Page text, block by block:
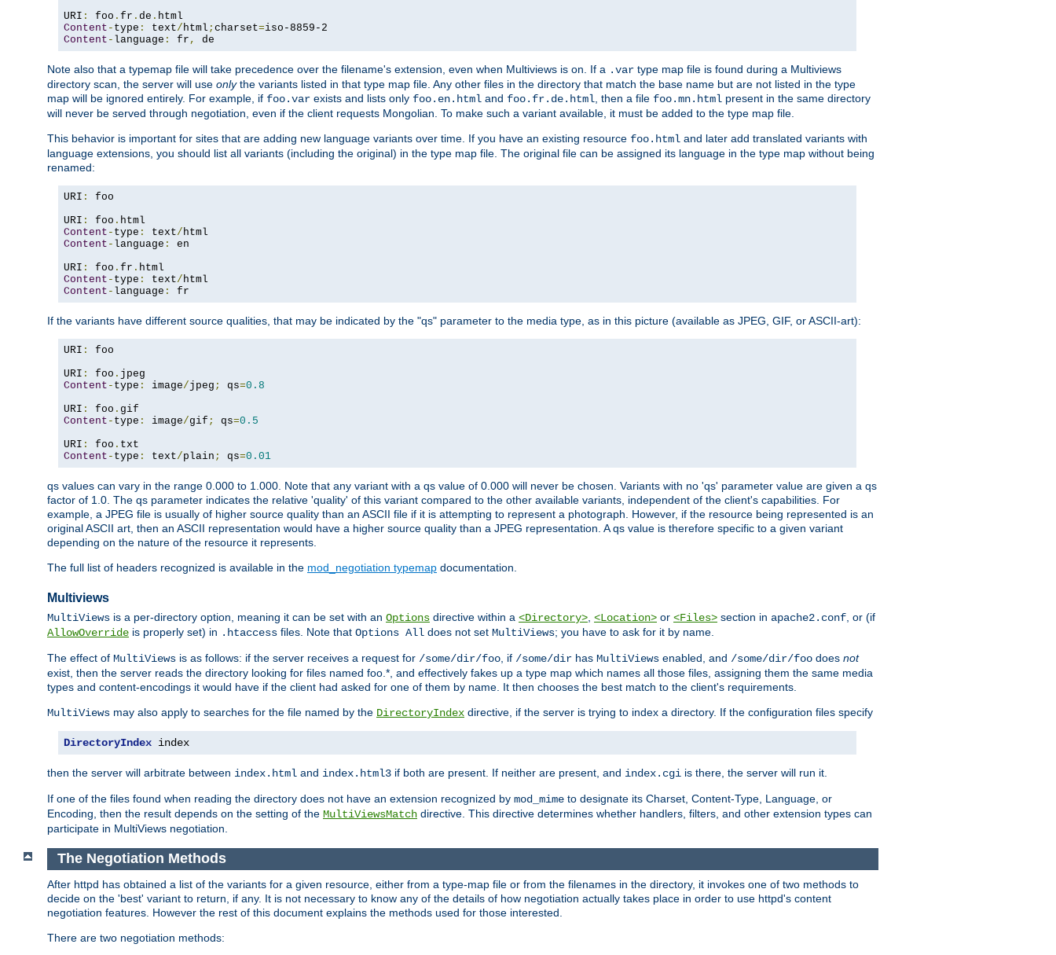
URI : foo . fr . de .
Content - type : text/html ; charset=
Content - language : fr , de
Note also that a typemap file will take precedence over the filename's extension, even when Multiviews is on. If a .var type map file is found during a Multiviews
directory scan, the server will use onlythe variants listed in that type map file. Any other files in the directory that match the base name but are not listed in the type
map will be ignored entirely. For example, if foo.var exists and lists only foo.en.html and foo.fr.de.html, then a file foo.mn.html present in the same directory
will never be served through negotiation, even if the client requests Mongolian. To make such a variant available, it must be added to the type map file.
This behavior is important for sites that are adding new language variants over time. If you have an existing resource foo.html and later add translated variants with
language extensions, you should list all variants (including the original) in the type map file. The original file can be assigned its language in the type map without being
renamed:
URI :
foo
URI : foo .
Content - type : text/
Content - language :
en
URI : foo . fr .
Content - type : text/
Content - language : fr
If the variants have different source qualities, that may be indicated by the "qs" parameter to the media type, as in this picture (available as JPEG, GIF, or ASCII-art):
URI :
foo
URI : foo .
Content - type : image/jpeg ; qs=0.8
URI : foo .
Content - type : image/gif ; qs=0.5
URI : foo .
Content - type : text/plain ; qs=0.01
qs values can vary in the range 0.000 to 1.000. Note that any variant with a qs value of 0.000 will never be chosen. Variants with no 'qs' parameter value are given a qs
factor of 1.0. The qs parameter indicates the relative 'quality' of this variant compared to the other available variants, independent of the client's capabilities. For
example, a JPEG file is usually of higher source quality than an ASCII file if it is attempting to represent a photograph. However, if the resource being represented is an
original ASCII art, then an ASCII representation would have a higher source quality than a JPEG representation. A qs value is therefore specific to a given variant
depending on the nature of the resource it represents.
The full list of headers recognized is available in the mod_negotiation typemap documentation.
Multiviews
MultiViews is a per-directory option, meaning it can be set with an Options directive within a <Directory>, <Location> or <Files> section in apache2.conf, or (if
AllowOverride is properly set) in .htaccess files. Note that Options All does not set MultiViews; you have to ask for it by name.
The effect of MultiViews is as follows: if the server receives a request for /some/dir/foo, if /some/dir has MultiViews enabled, and /some/dir/foo does not
exist, then the server reads the directory looking for files named foo.*, and effectively fakes up a type map which names all those files, assigning them the same media
types and content-encodings it would have if the client had asked for one of them by name. It then chooses the best match to the client's requirements.
MultiViews may also apply to searches for the file named by the DirectoryIndex directive, if the server is trying to index a directory. If the configuration files specify
DirectoryIndex index
then the server will arbitrate between index.html and index.html3 if both are present. If neither are present, and index.cgi is there, the server will run it.
If one of the files found when reading the directory does not have an extension recognized by mod_mime to designate its Charset, Content-Type, Language, or
Encoding, then the result depends on the setting of the MultiViewsMatch directive. This directive determines whether handlers, filters, and other extension types can
participate in MultiViews negotiation.
The Negotiation Methods
After httpd has obtained a list of the variants for a given resource, either from a type-map file or from the filenames in the directory, it invokes one of two methods to
decide on the 'best' variant to return, if any. It is not necessary to know any of the details of how negotiation actually takes place in order to use httpd's content
negotiation features. However the rest of this document explains the methods used for those interested.
There are two negotiation methods: